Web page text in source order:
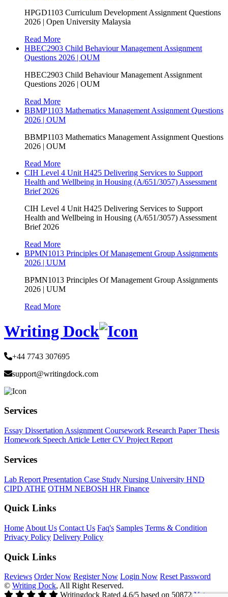
HPGD1103 Curriculum Development Assignment Questions
2026 | Open University Malaysia
Read More
HBEC2903 Child Behaviour Management Assignment
Questions 2026 | OUM
HBEC2903 Child Behaviour Management Assignment
Questions 2026 | OUM
Read More
BBMP1103 Mathematics Management Assignment Questions
2026 | OUM
BBMP1103 Mathematics Management Assignment Questions
2026 | OUM
Read More
CIH Level 4 Unit H425 Delivering Services to Support
Health and Wellbeing in Housing (A/651/3057) Assessment
Brief 2026
CIH Level 4 Unit H425 Delivering Services to Support
Health and Wellbeing in Housing (A/651/3057) Assessment
Brief 2026
Read More
BPMN1013 Principles Of Management Group Assignments
2026 | UUM
BPMN1013 Principles Of Management Group Assignments
2026 | UUM
Read More
Writing Dock
+44 7743 307695
support@writingdock.com
Services
Essay Dissertation Assignment Coursework Research PaperThesis
Homework Speech Article LetterCV Project Report
Services
Lab Report Presentation Case Study Nursing University HND
CIPD ATHE OTHM NEBOSH HR Finance
Quick Links
Home About Us Contact Us Faq's Samples Terms & Condition
Privacy Policy Delivery Policy
Quick Links
Reviews Order Now Register Now Login Now Reset Password
© Writing Dock, All Right Reserved.
Writingdock Rated 4.6/5 based on 50872 Votes